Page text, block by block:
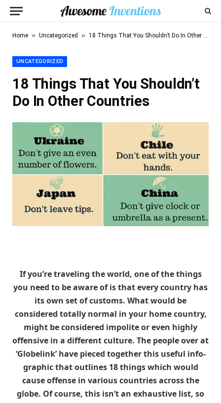
Home » Uncategorized » 18 Things That You Shouldn’t Do In Other Countries
UNCATEGORIZED
18 Things That You Shouldn’t
Do In Other Countries
If you’re traveling the world, one of the things
you need to be aware of is that every country has
its own set of customs. What would be
considered totally normal in your home country,
might be considered impolite or even highly
offensive in a different culture. The people over at
‘Globelink’ have pieced together this useful info-
graphic that outlines 18 things which would
cause offense in various countries across the
globe. Of course, this isn’t an exhaustive list, so